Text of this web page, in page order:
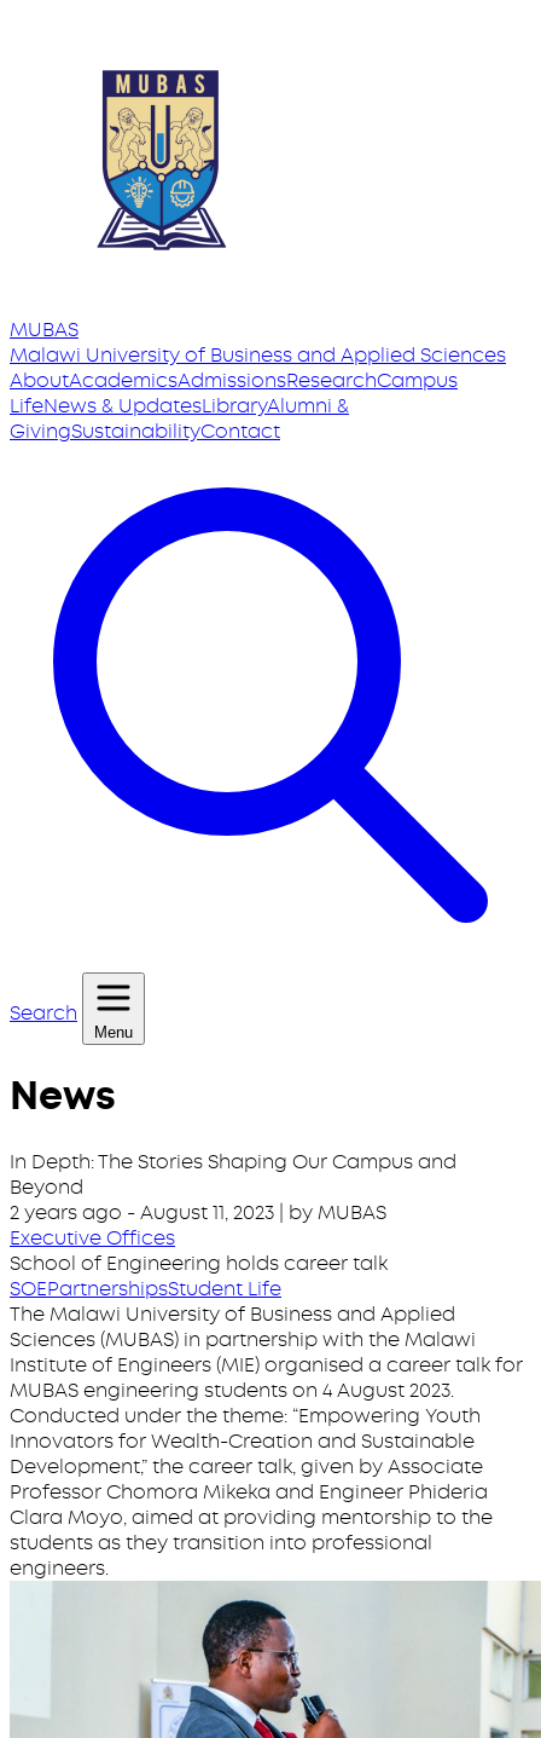
MUBAS
Malawi Universityof Business and Applied Sciences
AboutAcademicsAdmissionsResearchCampus
LifeNews & UpdatesLibraryAlumni &
GivingSustainabilityContact
Search
Menu
News
In Depth: The Stories Shaping Our Campus and
Beyond
2 years ago -August 11, 2023 | by MUBAS
Executive Offices
School of Engineering holds career talk
SOEPartnershipsStudent Life
The Malawi University of Business and Applied
Sciences (MUBAS) in partnership with the Malawi
Institute of Engineers (MIE) organised a career talk for
MUBAS engineering students on 4 August 2023.
Conducted under the theme: “Empowering Youth
Innovators for Wealth-Creation and Sustainable
Development,” the career talk, given by Associate
Professor Chomora Mikeka and Engineer Phideria
Clara Moyo, aimed at providing mentorship to the
students as they transition into professional
engineers.